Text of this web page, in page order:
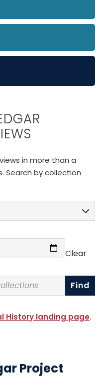
in more than a
Search by collection
Clear
History landing page.
Project